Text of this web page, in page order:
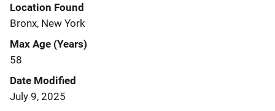
Location Found
Bronx, New York
Max Age (Years)
58
Date Modified
July 9, 2025